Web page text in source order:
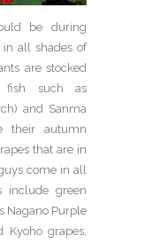
be during
all shades of
are stocked
fish such as
and Sanma
their autumn
that are in
come in all
include green
Nagano Purple
Kyoho grapes,